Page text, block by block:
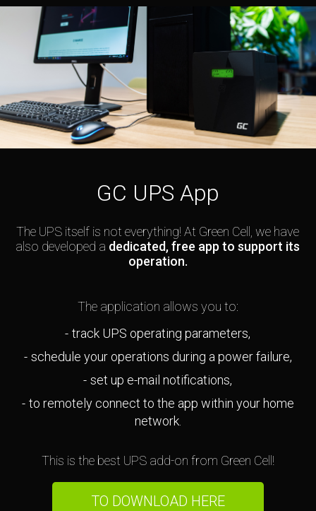
GC UPS App
The UPS itself is not everything! At Green Cell, we have
also developed a dedicated, free app to support its
operation.
The application allows you to:
track UPS operating parameters,
schedule your operations during a power failure,
set up e-mail notifications,
to remotely connect to the app within your home
network.
This is the best UPS add-on from Green Cell!
TO DOWNLOAD HERE